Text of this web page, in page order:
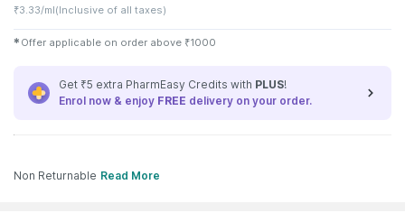
₹3.33/ml(Inclusive of all taxes)
✱ Offer applicable on order above ₹1000
Get ₹5 extra PharmEasy Credits with PLUS!
Enrol now & enjoy FREE delivery on your order.
Non Returnable Read More